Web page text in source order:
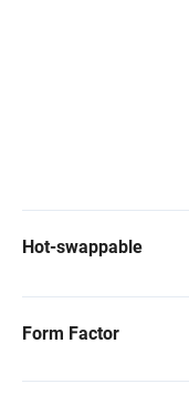
Hot-swappable
Form Factor